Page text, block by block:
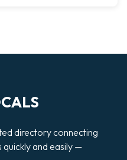
directory connecting
quickly and easily —